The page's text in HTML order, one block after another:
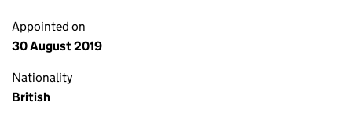
Appointed on
30 August 2019
Nationality
British